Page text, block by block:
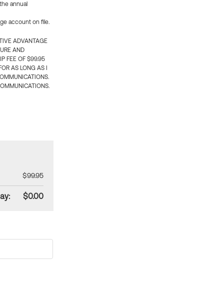
annual
account on file.
ADVANTAGE
AND
FEE OF $99.95
AS LONG AS I
$99.95
$0.00